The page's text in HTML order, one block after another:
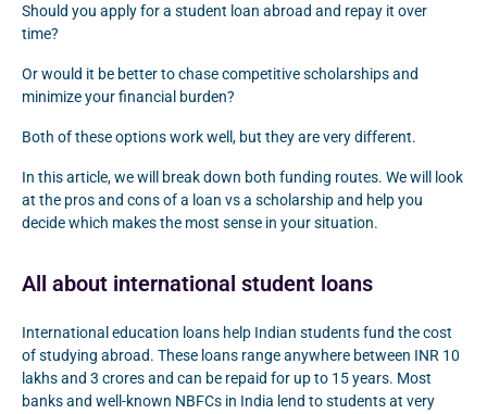
Should you apply for a student loan abroad and repay it over
time?
Or would it be better to chase competitive scholarships and
minimize your financial burden?
Both of these options work well, but they are very different.
In this article, we will break down both funding routes. We will look
at the pros and cons of a loan vs a scholarship and help you
decide which makes the most sense in your situation.
All about international student loans
International education loans help Indian students fund the cost
of studying abroad. These loans range anywhere between INR 10
lakhs and 3 crores and can be repaid for up to 15 years. Most
banks and well-known NBFCs in India lend to students at very